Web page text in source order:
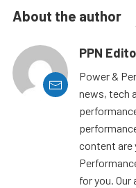
About the author
PPN
Power &
news, tech
content are
for you.